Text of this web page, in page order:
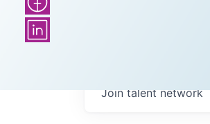
Join talent network